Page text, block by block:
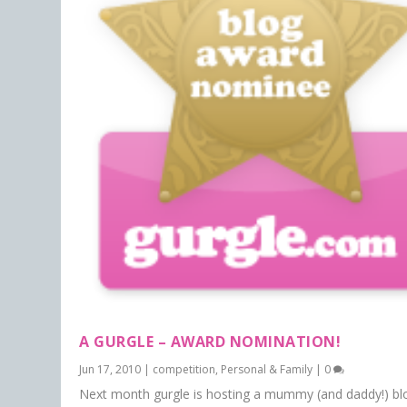
A GURGLE – AWARD NOMINATION!
Jun 17, 2010 | competition, Personal & Family | 0
Next month gurgle is hosting a mummy (and daddy!)